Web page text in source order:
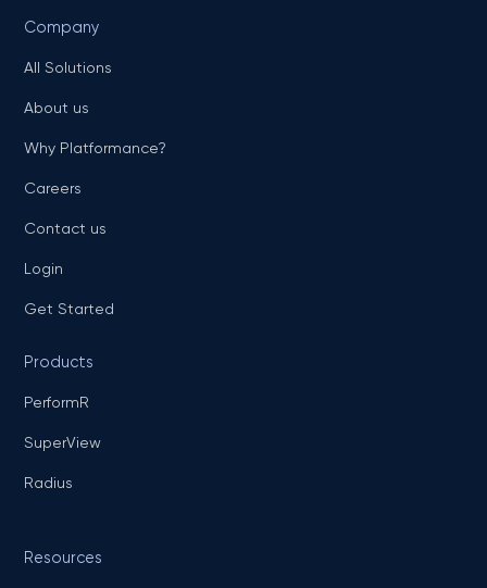
Company
All Solutions
About us
Why Platformance?
Careers
Contact us
Login
Get Started
Products
PerformR
SuperView
Radius
Resources